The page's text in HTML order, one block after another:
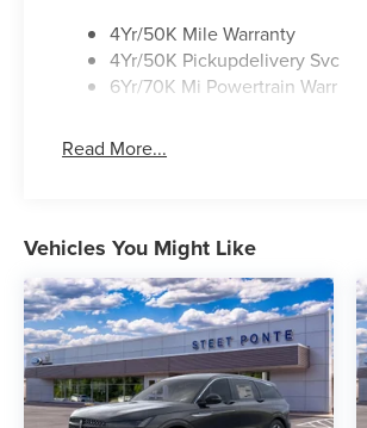
4Yr/50K Mile Warranty
4Yr/50K Pickupdelivery Svc
6Yr/70K Mi Powertrain Warr
Read More...
Vehicles You Might Like